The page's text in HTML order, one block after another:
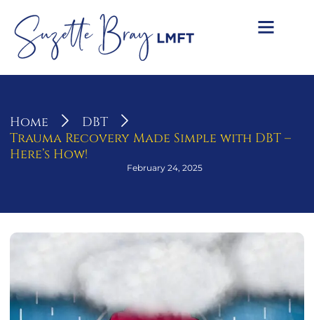
Home
DBT
Trauma Recovery Made Simple with DBT –
Here’s How!
February 24, 2025